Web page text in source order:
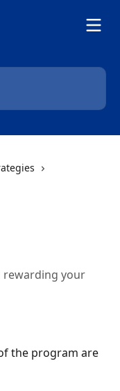
rewarding your
the program are